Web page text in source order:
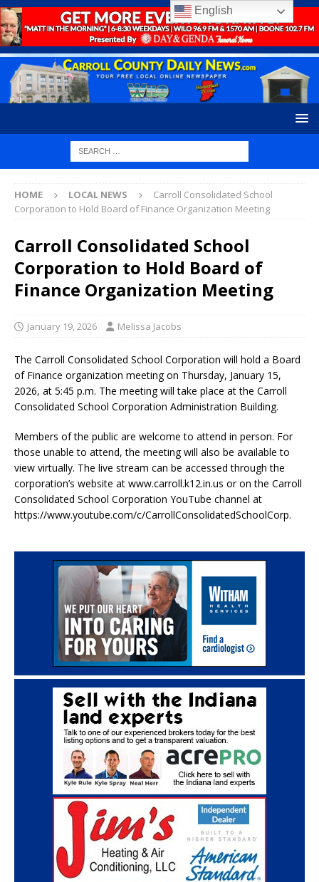
HOME LOCAL NEWS
Carroll Consolidated School
Corporation to Hold Board of Finance Organization Meeting
Carroll Consolidated School
Corporation to Hold Board of
Finance Organization Meeting
January 19, 2026 Melissa Jacobs
The Carroll Consolidated School Corporation will hold a Board
of Finance organization meeting on Thursday, January 15,
2026, at 5:45 p.m. The meeting will take place at the Carroll
Consolidated School Corporation Administration Building.
Members of the public are welcome to attend in person. For
those unable to attend, the meeting will also be available to
view virtually. The live stream can be accessed through the
corporation’s website at www.carroll.k12.in.us or on the Carroll
Consolidated School Corporation YouTube channel at
https://www.youtube.com/c/CarrollConsolidatedSchoolCorp.
English